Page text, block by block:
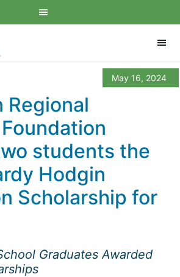
May 16, 2024
Regional
students the
Hodgin
Scholarship for
Graduates Awarded